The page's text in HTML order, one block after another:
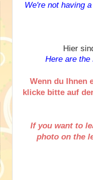
We're not having
Hier
Here are
Wenn du Ihnen
klicke bitte auf
If you want to
photo on the